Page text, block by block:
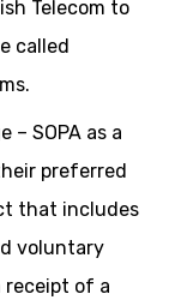
Telecom to
called
– SOPA as a
preferred
that includes
voluntary
receipt of a